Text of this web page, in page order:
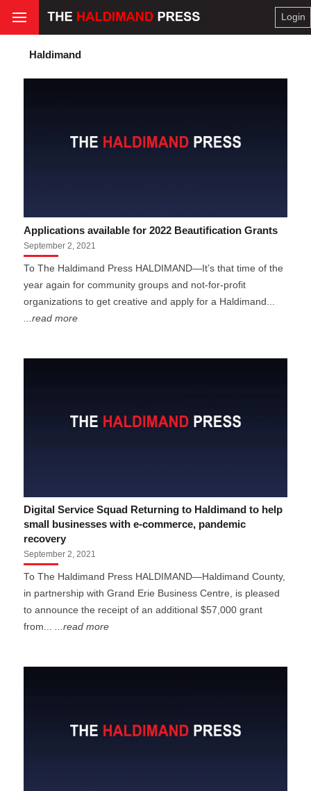
Login
Haldimand
Applications available for 2022 Beautification Grants
September 2, 2021
To The Haldimand Press HALDIMAND—It’s that time of the
year again for community groups and not-for-profit
organizations to get creative and apply for a Haldimand...
...read more
Digital Service Squad Returning to Haldimand to help
small businesses with e-commerce, pandemic
recovery
September 2, 2021
To The Haldimand Press HALDIMAND—Haldimand County,
in partnership with Grand Erie Business Centre, is pleased
to announce the receipt of an additional $57,000 grant
from......read more